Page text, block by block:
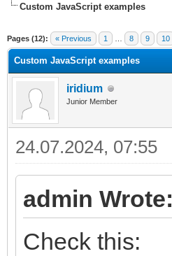
Custom JavaScript examples
Pages (12): « Previous 1 8 9 10
Custom JavaScript examples
iridium
Junior Member
24.07.2024, 07:55
admin Wrote:
Check this: